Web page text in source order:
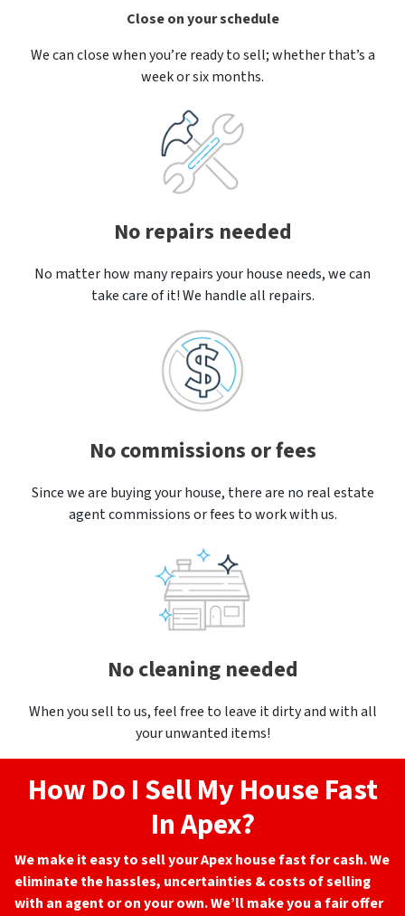
Close on your schedule
We can close when you’re ready to sell; whether that’s a
week or six months.
No repairs needed
No matter how many repairs your house needs, we can
take care of it! We handle all repairs.
No commissions or fees
Since we are buying your house, there are no real estate
agent commissions or fees to work with us.
No cleaning needed
When you sell to us, feel free to leave it dirty and with all
your unwanted items!
How Do I Sell My House Fast
In Apex?
We make it easy to sell your Apexhouse fast for cash. We
eliminate the hassles, uncertainties & costs of selling
with an agent or on your own. We’ll make you a fair offer